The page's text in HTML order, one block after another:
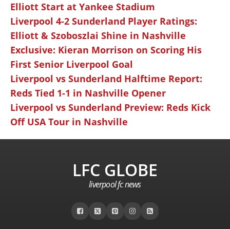
Elliott Start at Yankee Stadium
Liverpool 4-2 Sunderland Player Ratings:
Elliott & Szoboszlai Shine in Nashville
Exclusive: Kieran Morrison on Scoring His
First Senior Liverpool Goal
Liverpool vs Sunderland Halftime Report:
Reds Tied 1-1 in Nashville Opener
Liverpool vs Sunderland Preview: Reds Kick
Off USA Tour in Nashville
LFC GLOBE
liverpool fc news